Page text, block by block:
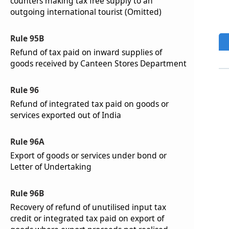
outgoing international tourist (Omitted)
Rule 95B
Refund of tax paid on inward supplies of
goods received by Canteen Stores Department
Rule 96
Refund of integrated tax paid on goods or
services exported out of India
Rule 96A
Export of goods or services under bond or
Letter of Undertaking
Rule 96B
Recovery of refund of unutilised input tax
credit or integrated tax paid on export of